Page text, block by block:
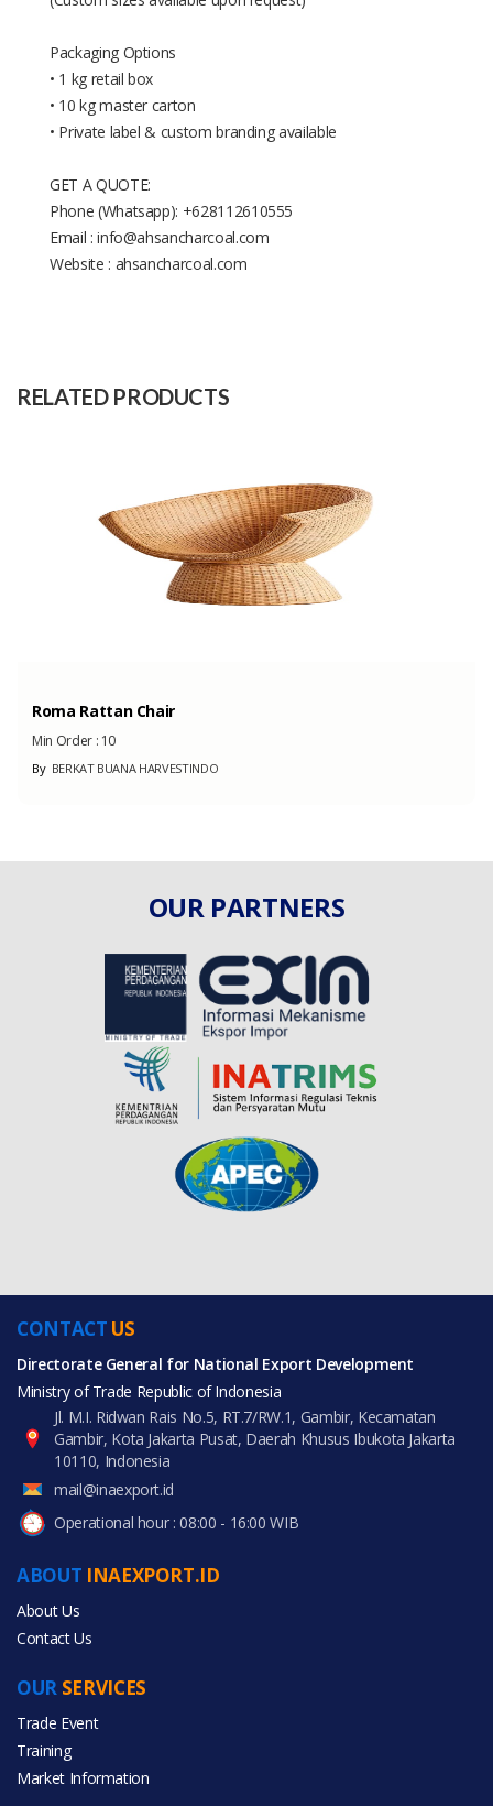
Packaging Options
• 1 kg retail box
• 10 kg master carton
• Private label & custom branding available
GET A QUOTE:
Phone (Whatsapp): +628112610555
Email : info@ahsancharcoal.com
Website : ahsancharcoal.com
request)
(Month)
250 Tons
RELATED PRODUCTS
Roma Rattan Chair
Min Order :10
BERKAT BUANA HARVESTINDO
OUR PARTNERS
CONTACT US
Directorate General for National Export Development
Ministry of Trade Republic of Indonesia
Jl. M.I. Ridwan Rais No.5, RT.7/RW.1, Gambir, Kecamatan
Gambir, Kota Jakarta Pusat, Daerah Khusus Ibukota Jakarta
10110, Indonesia
mail@inaexport.id
Operational hour : 08:00 - 16:00 WIB
ABOUT INAEXPORT.ID
About Us
Contact Us
OUR SERVICES
Trade Event
Training
Market Information